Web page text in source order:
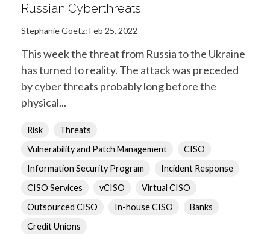
Russian Cyberthreats
Stephanie Goetz: Feb 25, 2022
This week the threat from Russia to the Ukraine
has turned to reality. The attack was preceded
by cyber threats probably long before the
physical...
Risk
Threats
Vulnerability and Patch Management
CISO
Information Security Program
Incident Response
CISO Services
vCISO
Virtual CISO
Outsourced CISO
In-house CISO
Banks
Credit Unions